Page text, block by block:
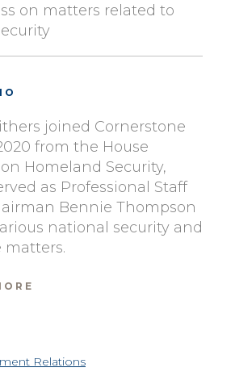
on matters related to
joined Cornerstone
from the House
Homeland Security,
as Professional Staff
Bennie Thompson
national security and
Relations